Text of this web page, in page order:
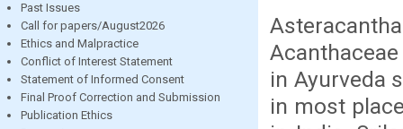
Past Issues
Call for papers/August2026
Ethics and Malpractice
Conflict of Interest Statement
Statement of Informed Consent
Final Proof Correction and Submission
Publication Ethics
in Ayurveda
in most